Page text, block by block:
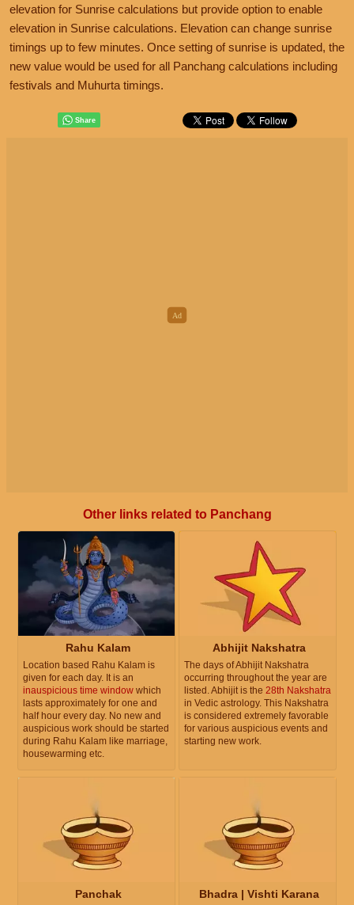
elevation for Sunrise calculations but provide option to enable
elevation in Sunrise calculations. Elevation can change sunrise
timings up to few minutes. Once setting of sunrise is updated, the
new value would be used for all Panchang calculations including
festivals and Muhurta timings.
Other links related to Panchang
Rahu Kalam
Location based Rahu Kalam is
given for each day. It is an
inauspicious time window which
lasts approximately for one and
half hour every day. No new and
auspicious work should be started
during Rahu Kalam like marriage,
housewarming etc.
Abhijit Nakshatra
The days of Abhijit Nakshatra
occurring throughout the year are
listed. Abhijit is the 28th Nakshatra
in Vedic astrology. This Nakshatra
is considered extremely favorable
for various auspicious events and
starting new work.
Panchak Bhadra | Vishti Karana